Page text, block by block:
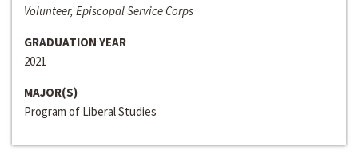
Volunteer, Episcopal Service Corps
GRADUATION YEAR
2021
MAJOR(S)
Program of Liberal Studies